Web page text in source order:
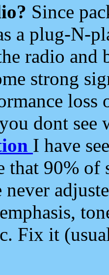
Since
a plug-N-
radio and
strong
loss
dont see
I have
that 90%
never
Fix it